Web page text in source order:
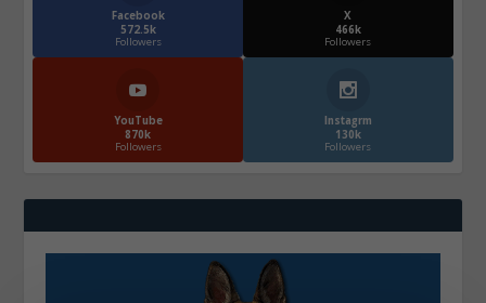
Facebook
572.5k
Followers
X
466k
Followers
YouTube
870k
Followers
Instagrm
130k
Followers